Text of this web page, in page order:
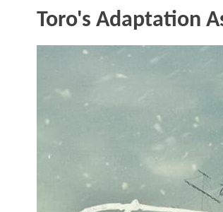
Toro's Adaptation